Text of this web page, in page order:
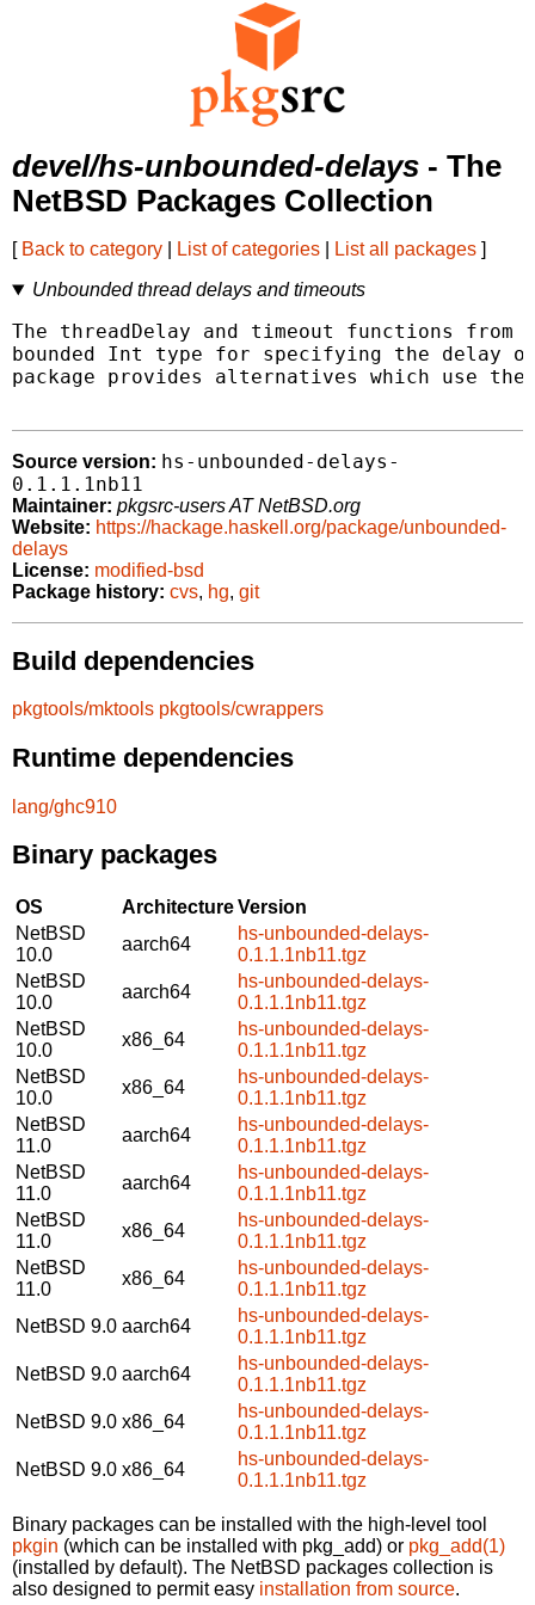
devel/hs-unbounded-delays - The
NetBSD Packages Collection
[ Back to category List of categories List all packages ]
Unbounded thread delays and timeouts
The threadDelay and timeout functions
bounded Int type for specifying the delay
package provides alternatives which use the
Source version: hs-unbounded-delays-
0.1.1.1nb11
Maintainer: pkgsrc-users AT NetBSD.org
Website: https://hackage.haskell.org/package/unbounded-
delays
License: modified-bsd
Package history: cvs, hg, git
Build dependencies
pkgtools/mktools pkgtools/cwrappers
Runtime dependencies
lang/ghc910
Binary packages
OS ArchitectureVersion
NetBSD
10.0
aarch64
hs-unbounded-delays-
0.1.1.1nb11.tgz
NetBSD
10.0
aarch64
hs-unbounded-delays-
0.1.1.1nb11.tgz
NetBSD
10.0
x86_64
hs-unbounded-delays-
0.1.1.1nb11.tgz
NetBSD
10.0
x86_64
hs-unbounded-delays-
0.1.1.1nb11.tgz
NetBSD
11.0
aarch64
hs-unbounded-delays-
0.1.1.1nb11.tgz
NetBSD
11.0
aarch64
hs-unbounded-delays-
0.1.1.1nb11.tgz
NetBSD
11.0
x86_64
hs-unbounded-delays-
0.1.1.1nb11.tgz
NetBSD
11.0
x86_64
hs-unbounded-delays-
0.1.1.1nb11.tgz
NetBSD 9.0 aarch64
hs-unbounded-delays-
0.1.1.1nb11.tgz
NetBSD 9.0 aarch64
hs-unbounded-delays-
0.1.1.1nb11.tgz
NetBSD 9.0 x86_64
hs-unbounded-delays-
0.1.1.1nb11.tgz
NetBSD 9.0 x86_64
hs-unbounded-delays-
0.1.1.1nb11.tgz
Binary packages can be installed with the high-level tool
pkgin (which can be installed with pkg_add) or pkg_add(1)
(installed by default). The NetBSD packages collection is
also designed to permit easy installation from source.